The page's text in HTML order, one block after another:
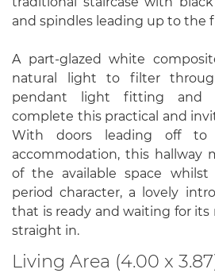
and spindles leading up to the
A part-glazed white
natural light to filter
pendant light fitting and
complete this practical and
With doors leading off
accommodation, this hallway
of the available space
period character, a lovely
that is ready and waiting for
straight in.
Living Area (4.00 x